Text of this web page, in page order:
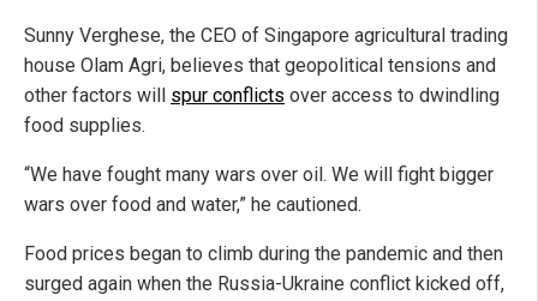
Sunny Verghese, the CEO of Singapore agricultural trading
house Olam Agri, believes that geopolitical tensions and
other factors will spur conflicts over access to dwindling
food supplies.
“We have fought many wars over oil. We will fight bigger
wars over food and water,” he cautioned.
Food prices began to climb during the pandemic and then
surged again when the Russia-Ukraine conflict kicked off,